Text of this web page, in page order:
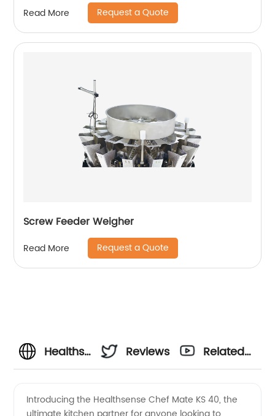
Read More Request a Quote
Screw Feeder Weigher
Read More Request a Quote
Healthsense
Reviews
Related
Introducing the Healthsense Chef Mate KS 40, the